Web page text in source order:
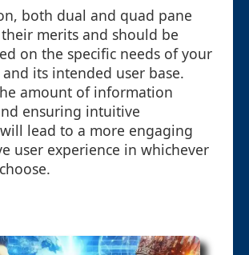
both dual and quad pane
merits and should be
on the specific needs of your
its intended user base.
amount of information
ensuring intuitive
lead to a more engaging
user experience in whichever